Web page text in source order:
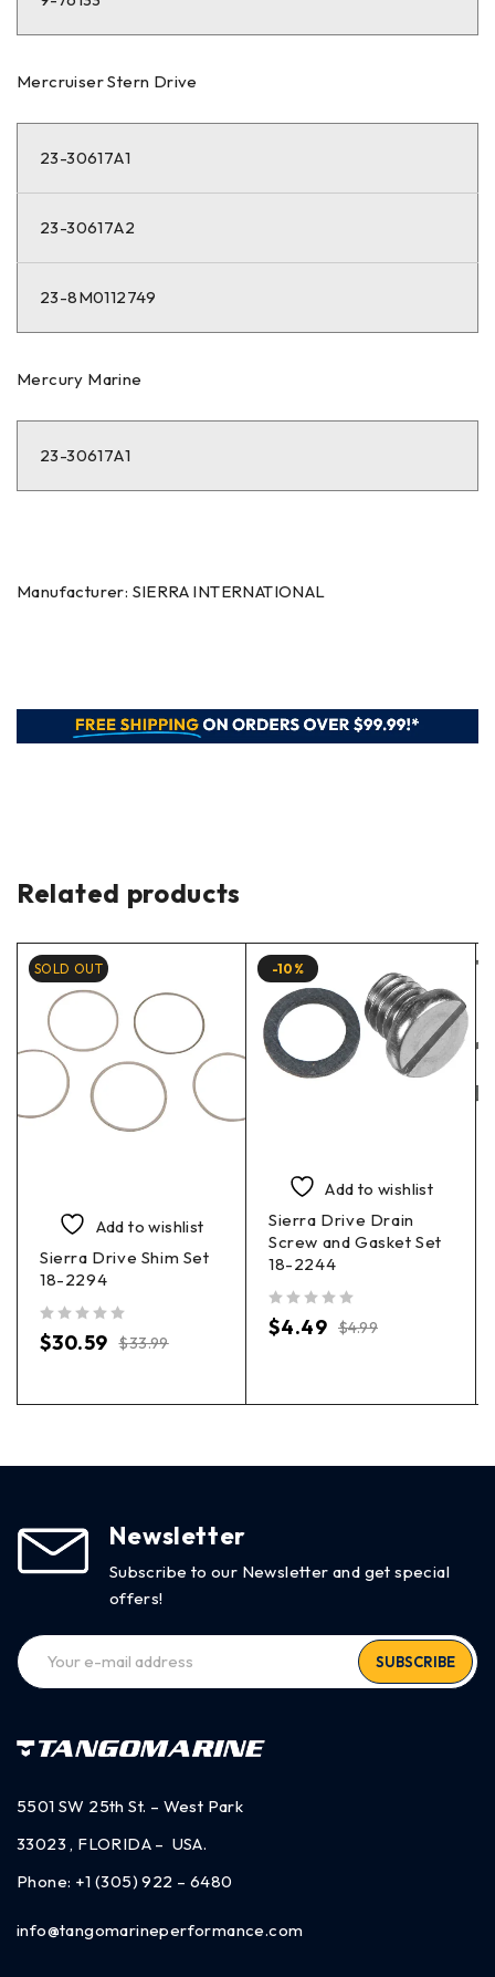
Mercruiser Stern Drive
23-30617A1
23-30617A2
23-8M0112749
Mercury Marine
23-30617A1
Manufacturer: SIERRA INTERNATIONAL
Related products
SOLD OUT
Add to wishlist
Sierra Drive Shim Set
18-2294
$33.99
$30.59
-10%
Add to wishlist
Sierra Drive Drain
Screw and Gasket Set
18-2244
$4.99
$4.49
Newsletter
Subscribe to our Newsletter and get special
offers!
SUBSCRIBE
5501 SW 25th St. – West Park
33023 , FLORIDA – USA.
Phone: +1 (305) 922 – 6480
info@tangomarineperformance.com